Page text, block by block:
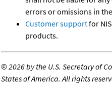
errors or omissions in
Customer supportfor
products.
©2026 by the U.S. Secretary of
States of America. All rights